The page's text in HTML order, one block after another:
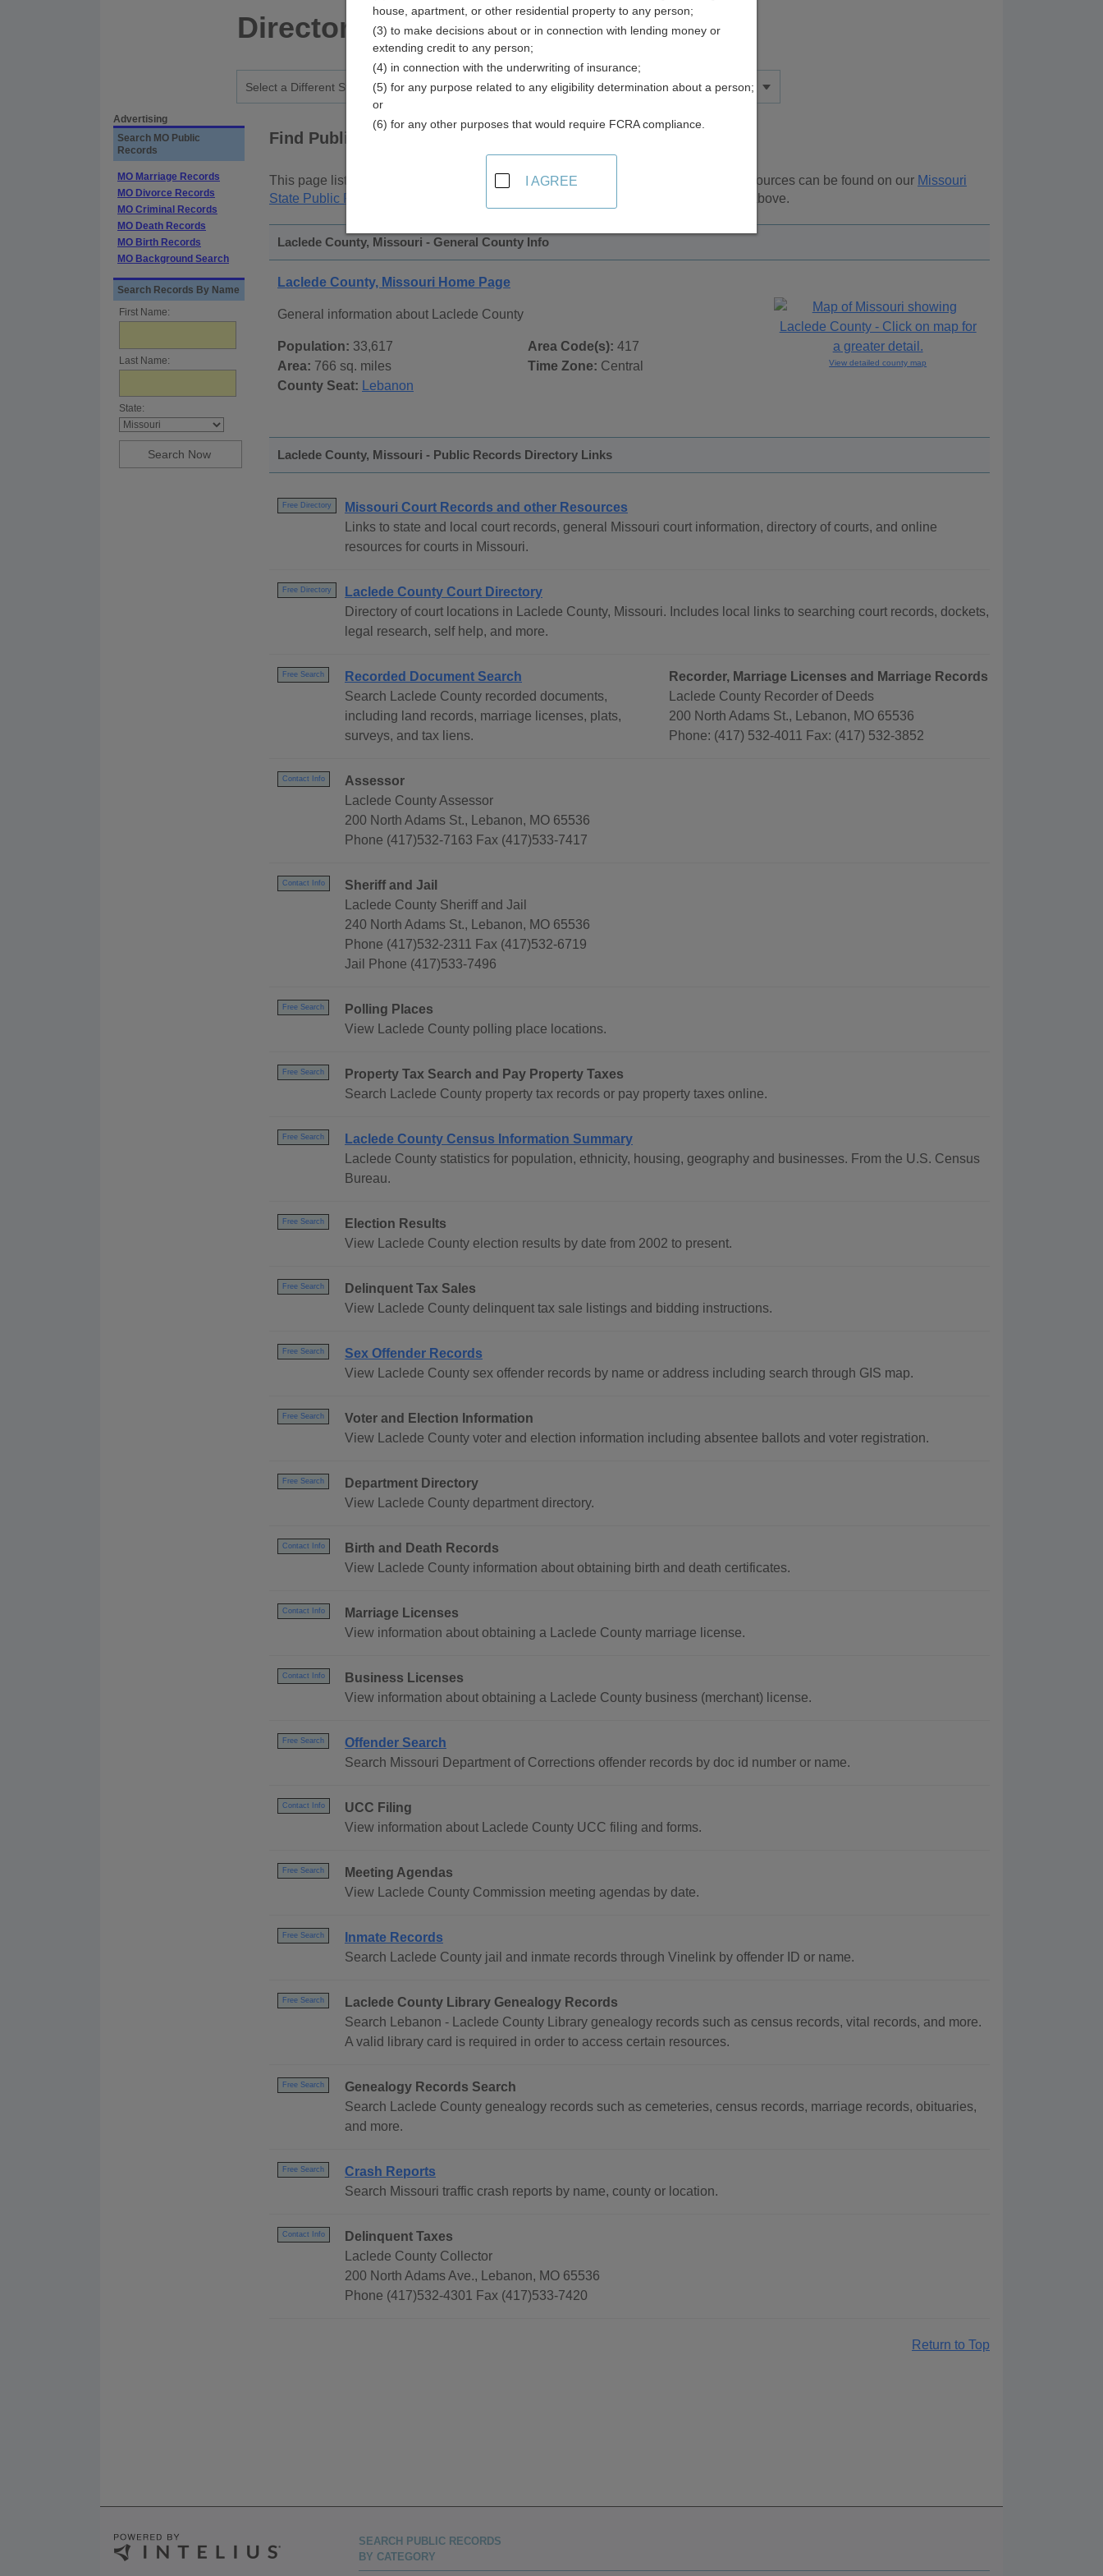
Directory
Advertising
Search MO Public
Records
MO Marriage Records
MO Divorce Records
MO Criminal Records
MO Death Records
MO Birth Records
MO Background Search
Search Records By Name
First Name:
Last Name:
State:
Find Public Records in
This page lists public record sources in Laclede County, Missouri . Additional resources can be found on our Missouri
State Public Records
page, on city pages, and on topic pages using the navigation above.
Laclede County, Missouri - General County Info
Laclede County, Missouri Home Page
General information about Laclede County
Population: 33,617
Area: 766 sq. miles
County Seat: Lebanon
Area Code(s): 417
Time Zone: Central View detailed county map
Laclede County, Missouri - Public Records Directory Links
Free Directory
Missouri Court Records and other Resources
Links to state and local court records, general Missouri court information, directory of courts, and online
resources for courts in Missouri.
Free Directory
Laclede County Court Directory
Directory of court locations in Laclede County, Missouri. Includes local links to searching court records, dockets,
legal research, self help, and more.
Free Search
Recorded Document Search
Search Laclede County recorded documents,
including land records, marriage licenses, plats,
surveys, and tax liens.
Recorder, Marriage Licenses and Marriage Records
Laclede County Recorder of Deeds
200 North Adams St., Lebanon, MO 65536
Phone: (417) 532-4011 Fax: (417) 532-3852
Contact Info
Assessor
Laclede County Assessor
200 North Adams St., Lebanon, MO 65536
Phone (417)532-7163 Fax (417)533-7417
Contact Info
Sheriff and Jail
Laclede County Sheriff and Jail
240 North Adams St., Lebanon, MO 65536
Phone (417)532-2311 Fax (417)532-6719
Jail Phone (417)533-7496
Free Search
Polling Places
View Laclede County polling place locations.
Free Search
Property Tax Search and Pay Property Taxes
Search Laclede County property tax records or pay property taxes online.
Free Search
Laclede County Census Information Summary
Laclede County statistics for population, ethnicity, housing, geography and businesses. From the U.S. Census
Bureau.
Free Search
Election Results
View Laclede County election results by date from 2002 to present.
Free Search
Delinquent Tax Sales
View Laclede County delinquent tax sale listings and bidding instructions.
Free Search
Sex Offender Records
View Laclede County sex offender records by name or address including search through GIS map.
Free Search
Voter and Election Information
View Laclede County voter and election information including absentee ballots and voter registration.
Free Search
Department Directory
View Laclede County department directory.
Contact Info
Birth and Death Records
View Laclede County information about obtaining birth and death certificates.
Contact Info
Marriage Licenses
View information about obtaining a Laclede County marriage license.
Contact Info
Business Licenses
View information about obtaining a Laclede County business (merchant) license.
Free Search
Offender Search
Search Missouri Department of Corrections offender records by doc id number or name.
Contact Info
UCC Filing
View information about Laclede County UCC filing and forms.
Free Search
Meeting Agendas
View Laclede County Commission meeting agendas by date.
Free Search
Inmate Records
Search Laclede County jail and inmate records through Vinelink by offender ID or name.
Free Search
Laclede County Library Genealogy Records
Search Lebanon - Laclede County Library genealogy records such as census records, vital records, and more.
A valid library card is required in order to access certain resources.
Free Search
Genealogy Records Search
Search Laclede County genealogy records such as cemeteries, census records, marriage records, obituaries,
and more.
Free Search
Crash Reports
Search Missouri traffic crash reports by name, county or location.
Contact Info
Delinquent Taxes
Laclede County Collector
200 North Adams Ave., Lebanon, MO 65536
Phone (417)532-4301 Fax (417)533-7420
Return to Top
SEARCH PUBLIC RECORDS
BY CATEGORY
house, apartment, or other residential property to any person;
(3) to make decisions about or in connection with lending money or
extending credit to any person;
(4) in connection with the underwriting of insurance;
(5) for any purpose related to any eligibility determination about a person;
or
(6) for any other purposes that would require FCRA compliance.
I AGREE